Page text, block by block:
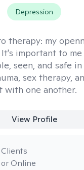
Depression
therapy: my
important to
seen, and safe
sex therapy,
with one another.
View Profile
Online